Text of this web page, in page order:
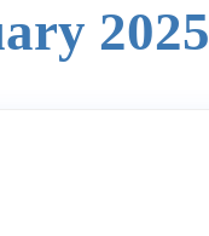
2025